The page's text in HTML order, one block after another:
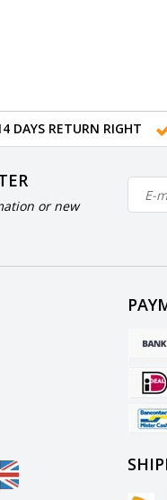
DAYS RETURN RIGHT
or new